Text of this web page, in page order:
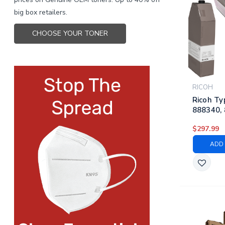
big box retailers.
CHOOSE YOUR TONER
RICOH
Ricoh
888340,
Laser
Black,
Yellow
$297.99
ADD